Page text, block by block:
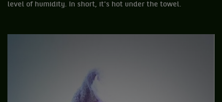
level of humidity. In short, it's hot under the towel.